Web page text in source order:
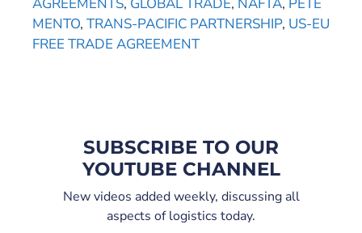
MENTO, TRANS-PACIFIC PARTNERSHIP, US-EU
FREE TRADE AGREEMENT
SUBSCRIBE TO OUR
YOUTUBE CHANNEL
New videos added weekly, discussing all
aspects of logistics today.